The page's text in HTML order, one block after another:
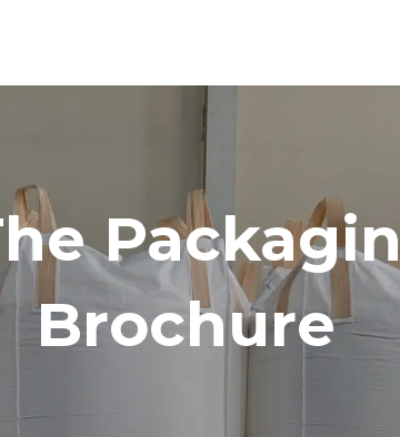
Brochure